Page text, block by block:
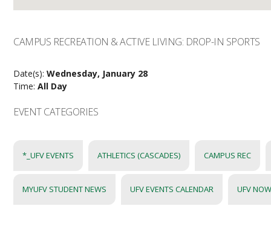
CAMPUS RECREATION & ACTIVE LIVING: DROP-IN SPORTS
Date(s):Wednesday, January 28
Time:All Day
EVENT CATEGORIES
*_UFV EVENTS ATHLETICS (CASCADES) CAMPUS REC
MYUFV STUDENT NEWS UFV EVENTS CALENDAR UFV